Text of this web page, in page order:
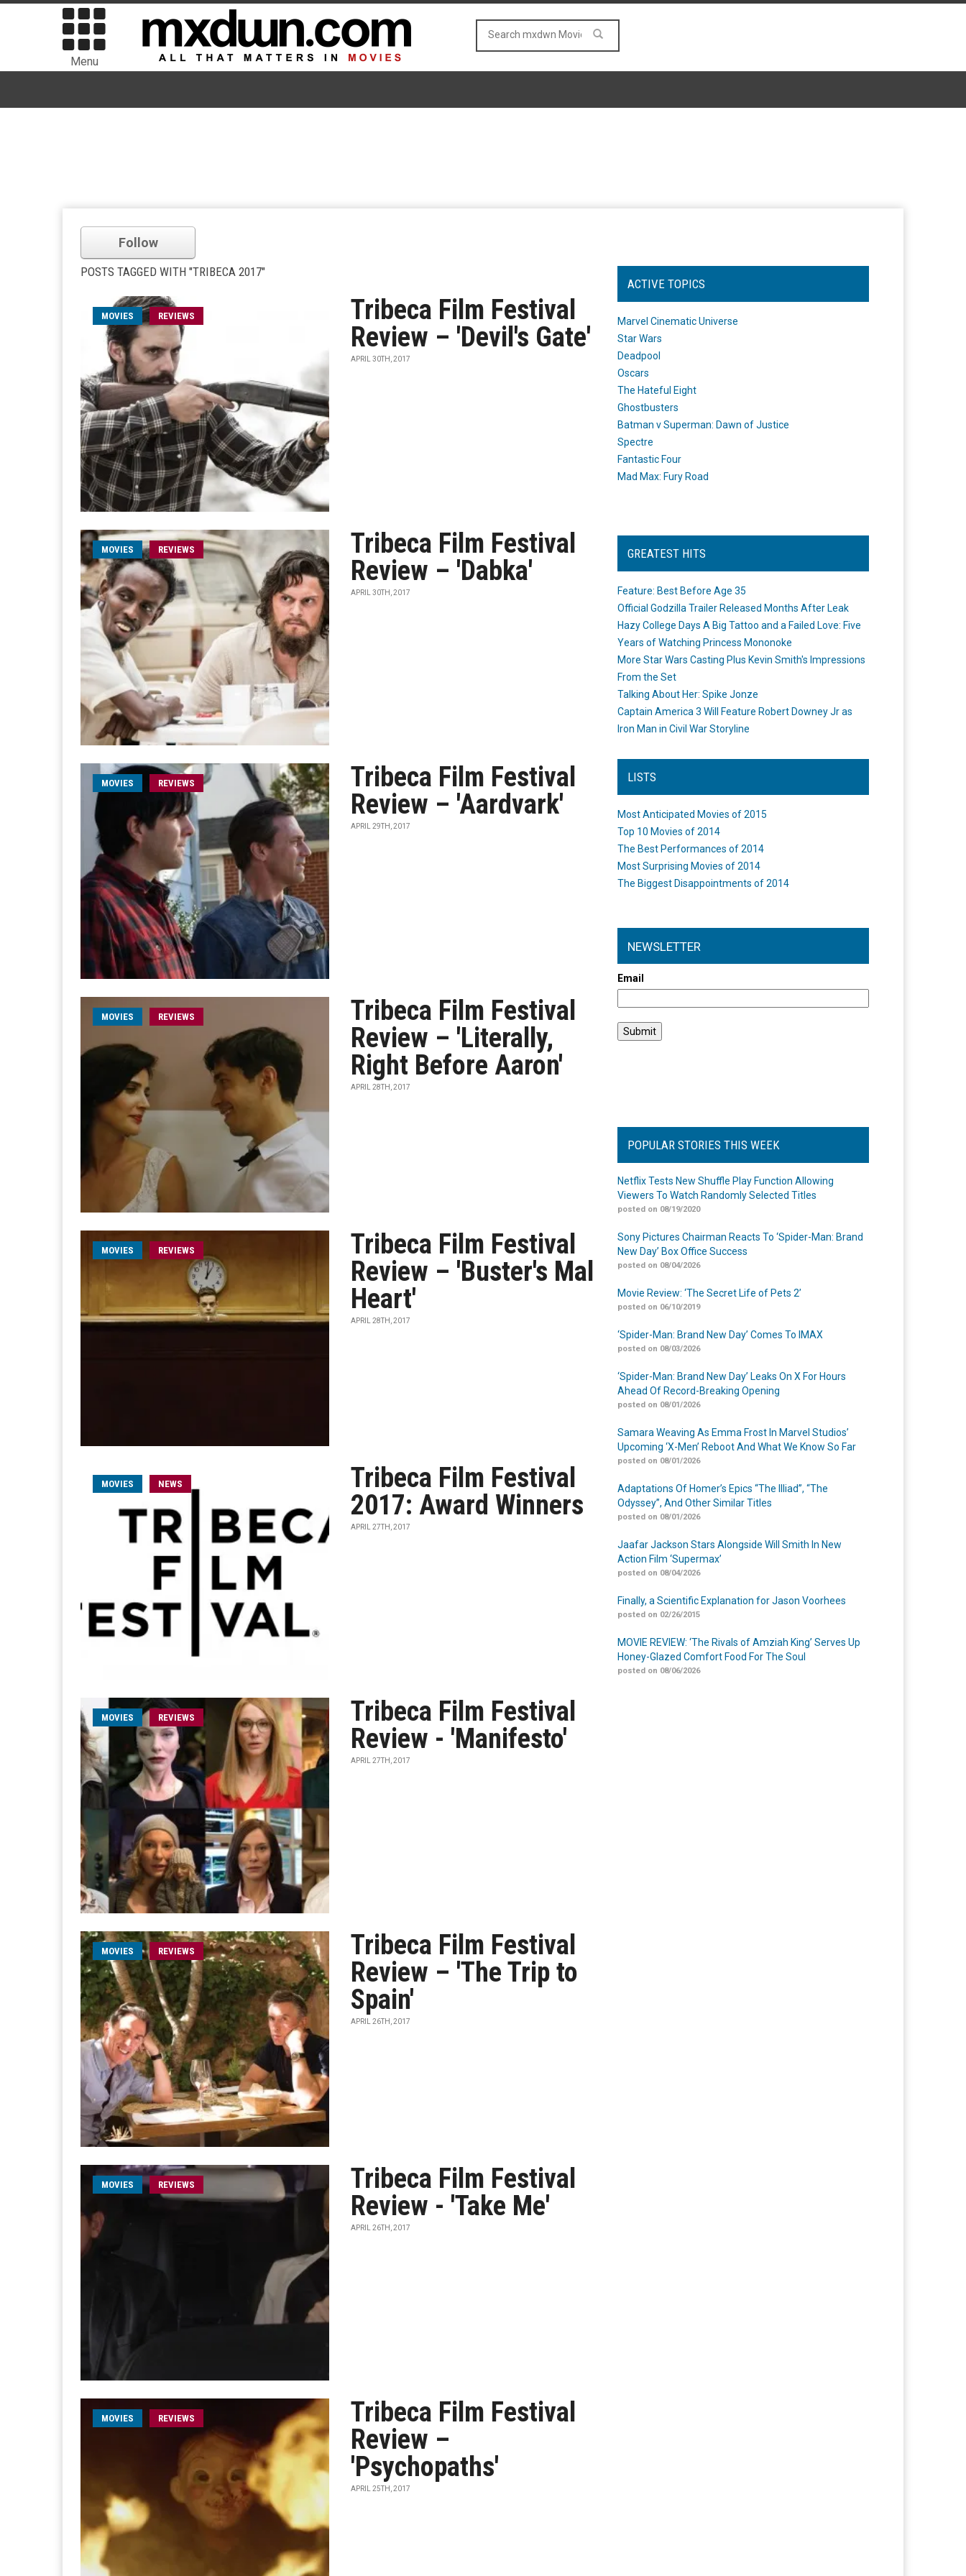
Menu
Follow
POSTS TAGGED WITH "TRIBECA 2017"
MOVIES REVIEWS
Tribeca Film Festival
Review – 'Devil's Gate'
APRIL 30TH, 2017
MOVIES REVIEWS
Tribeca Film Festival
Review – 'Dabka'
APRIL 30TH, 2017
MOVIES REVIEWS
Tribeca Film Festival
Review – 'Aardvark'
APRIL 29TH, 2017
MOVIES REVIEWS
Tribeca Film Festival
Review – 'Literally,
Right Before Aaron'
APRIL 28TH, 2017
MOVIES REVIEWS
Tribeca Film Festival
Review – 'Buster's Mal
Heart'
APRIL 28TH, 2017
MOVIES NEWS
Tribeca Film Festival
2017: Award Winners
APRIL 27TH, 2017
MOVIES REVIEWS
Tribeca Film Festival
Review - 'Manifesto'
APRIL 27TH, 2017
MOVIES REVIEWS
Tribeca Film Festival
Review – 'The Trip to
Spain'
APRIL 26TH, 2017
MOVIES REVIEWS
Tribeca Film Festival
Review - 'Take Me'
APRIL 26TH, 2017
MOVIES REVIEWS
Tribeca Film Festival
Review –
'Psychopaths'
APRIL 25TH, 2017
ACTIVE TOPICS
Marvel Cinematic Universe
Star Wars
Deadpool
Oscars
The Hateful Eight
Ghostbusters
Batman v Superman: Dawn of Justice
Spectre
Fantastic Four
Mad Max: Fury Road
GREATEST HITS
Feature: Best Before Age 35
Official Godzilla Trailer Released Months After Leak
Hazy College Days A Big Tattoo and a Failed Love: Five
Years of Watching Princess Mononoke
More Star Wars Casting Plus Kevin Smith's Impressions
From the Set
Talking About Her: Spike Jonze
Captain America 3 Will Feature Robert Downey Jr as
Iron Man in Civil War Storyline
LISTS
Most Anticipated Movies of 2015
Top 10 Movies of 2014
The Best Performances of 2014
Most Surprising Movies of 2014
The Biggest Disappointments of 2014
NEWSLETTER
Email
POPULAR STORIES THIS WEEK
Netflix Tests New Shuffle Play Function Allowing
Viewers To Watch Randomly Selected Titles
posted on 08/19/2020
Sony Pictures Chairman Reacts To ‘Spider-Man: Brand
New Day’ Box Office Success
posted on 08/04/2026
Movie Review: ‘The Secret Life of Pets 2’
posted on 06/10/2019
‘Spider-Man: Brand New Day’ Comes To IMAX
posted on 08/03/2026
‘Spider-Man: Brand New Day’ Leaks On X For Hours
Ahead Of Record-Breaking Opening
posted on 08/01/2026
Samara Weaving As Emma Frost In Marvel Studios’
Upcoming ‘X-Men’ Reboot And What We Know So Far
posted on 08/01/2026
Adaptations Of Homer’s Epics “The Illiad”, “The
Odyssey”, And Other Similar Titles
posted on 08/01/2026
Jaafar Jackson Stars Alongside Will Smith In New
Action Film ‘Supermax’
posted on 08/04/2026
Finally, a Scientific Explanation for Jason Voorhees
posted on 02/26/2015
MOVIE REVIEW: ‘The Rivals of Amziah King’ Serves Up
Honey-Glazed Comfort Food For The Soul
posted on 08/06/2026